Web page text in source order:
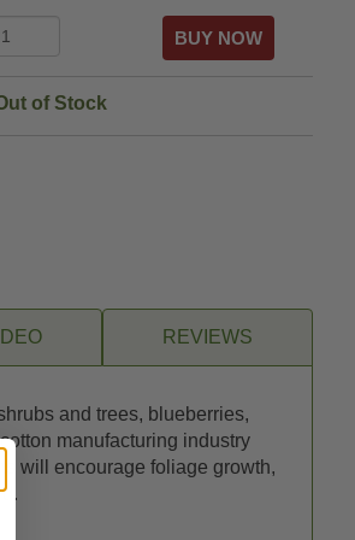
of Stock
REVIEWS
and trees, blueberries,
manufacturing industry
will encourage foliage growth,